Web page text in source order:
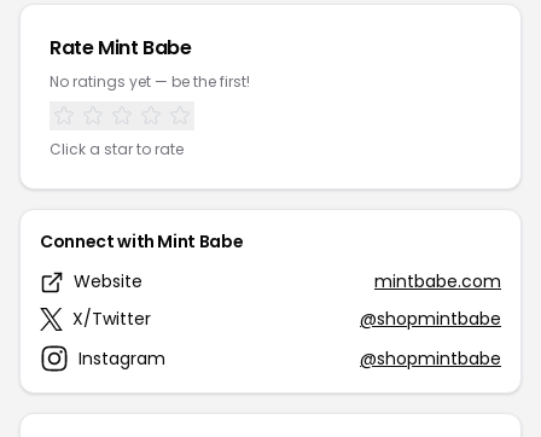
Rate Mint Babe
No ratings yet — be the first!
Click a star to rate
Connect with Mint Babe
Website
mintbabe.com
X/Twitter
@shopmintbabe
Instagram
@shopmintbabe